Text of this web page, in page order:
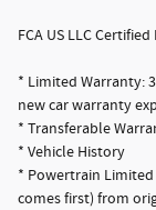
FCA US LLC
* Limited Warranty:
new car warranty
* Transferable
* Vehicle History
* Powertrain
comes first) from